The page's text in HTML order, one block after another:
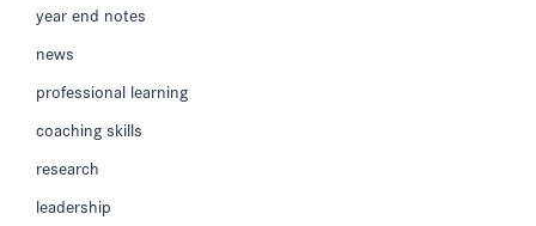
year end notes
news
professional learning
coaching skills
research
leadership